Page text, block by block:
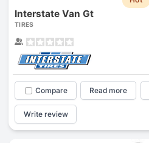
Interstate Van Gt
TIRES
Compare Read more
Write review